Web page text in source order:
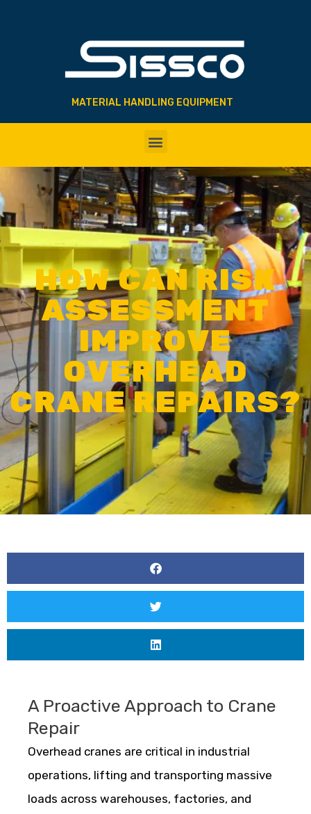
MATERIAL HANDLING EQUIPMENT
HOW CAN RISK
ASSESSMENT
IMPROVE
OVERHEAD
CRANE REPAIRS?
A Proactive Approach to Crane
Repair
Overhead cranes are critical in industrial
operations, lifting and transporting massive
loads across warehouses, factories, and